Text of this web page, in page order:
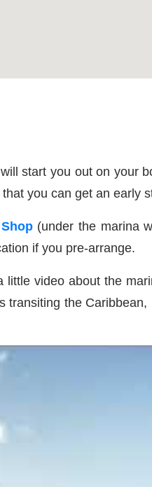
start you out on your
you can get an early
(under the marina
if you pre-arrange.
video about the
the